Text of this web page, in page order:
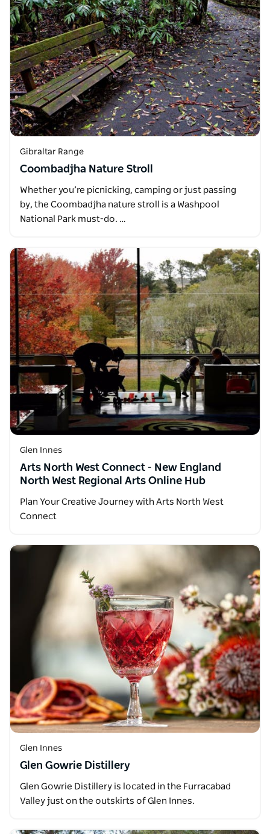
Gibraltar Range
Coombadjha Nature Stroll
Whether you’re picnicking, camping or just passing
by, the Coombadjha nature stroll is a Washpool
National Park must-do. …
Glen Innes
Arts North West Connect - New England
North West Regional Arts Online Hub
Plan Your Creative Journey with Arts North West
Connect
Glen Innes
Glen Gowrie Distillery
Glen Gowrie Distillery is located in the Furracabad
Valley just on the outskirts of Glen Innes.